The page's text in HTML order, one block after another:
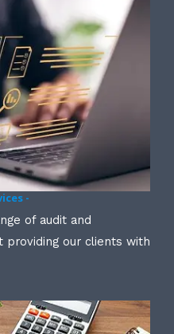
-
of audit and
providing our clients with